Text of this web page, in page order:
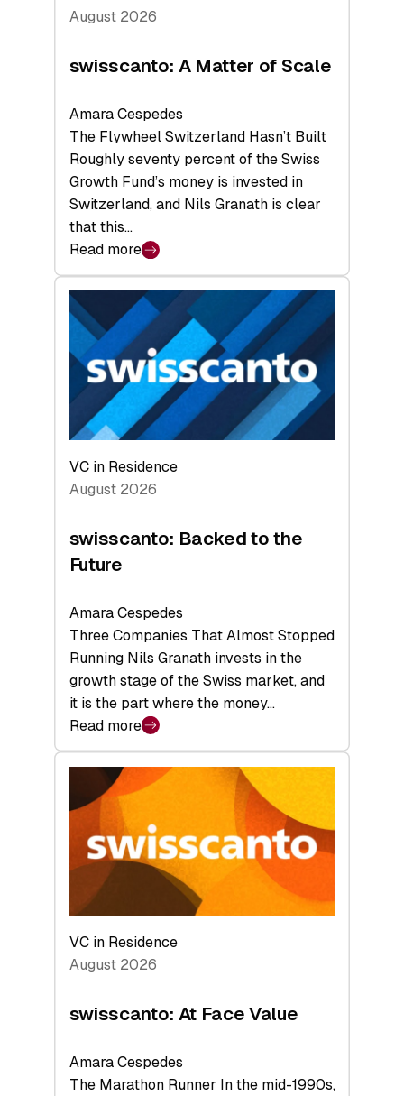
August 2026
swisscanto: A Matter of Scale
Amara Cespedes
The Flywheel Switzerland Hasn’t Built
Roughly seventy percent of the Swiss
Growth Fund’s money is invested in
Switzerland, and Nils Granath is clear
that this…
Read more
:
swisscanto:
A
Matter
of
Scale
VC in Residence
August 2026
swisscanto: Backed to the
Future
Amara Cespedes
Three Companies That Almost Stopped
Running Nils Granath invests in the
growth stage of the Swiss market, and
it is the part where the money…
Read more
:
swisscanto:
Backed
to
Future
VC in Residence
August 2026
swisscanto: At Face Value
Amara Cespedes
The Marathon Runner In the mid-1990s,